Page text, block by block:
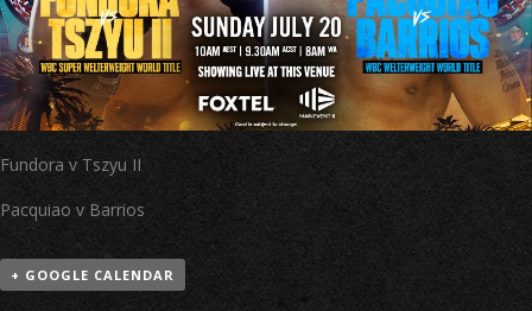
Fundora v Tszyu II
Pacquiao v Barrios
+ GOOGLE CALENDAR